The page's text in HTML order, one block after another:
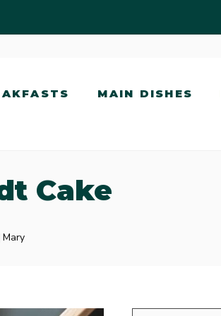
MAIN DISHES
Cake
Mary